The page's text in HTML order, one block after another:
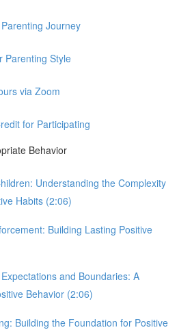
Journey
Parenting Style
via Zoom
for Participating
Behavior
Understanding the Complexity
Habits (2:06)
Building Lasting Positive
and Boundaries: A
Behavior (2:06)
Building the Foundation for Positive